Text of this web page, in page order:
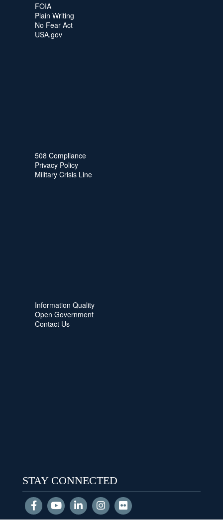
FOIA
Plain Writing
No Fear Act
USA.gov
508 Compliance
Privacy Policy
Military Crisis Line
Information Quality
Open Government
Contact Us
STAY CONNECTED